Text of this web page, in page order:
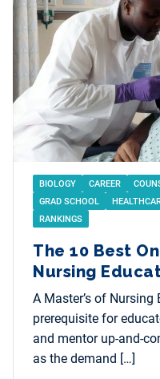
BIOLOGY CAREER
GRAD SCHOOL
RANKINGS
The 10 Best
Nursing
A Master’s of
prerequisite for
and mentor up-and-
as the demand […]